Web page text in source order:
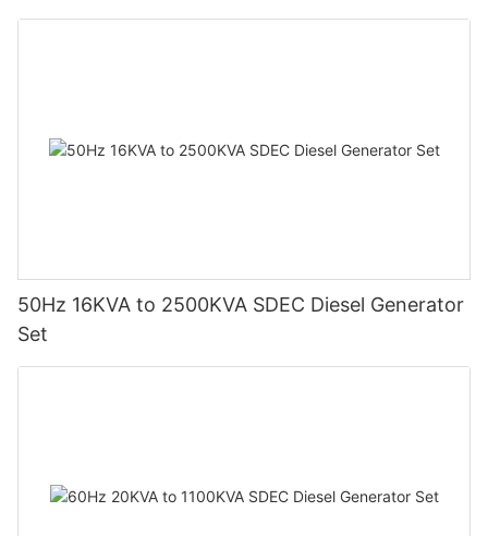
50Hz 16KVA to 2500KVA SDEC Diesel Generator
Set